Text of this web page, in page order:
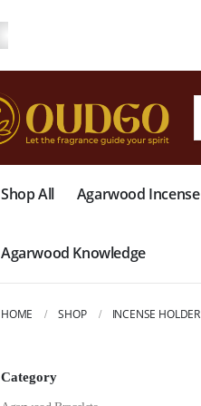
Shop All Agarwood Incense
Agarwood Knowledge
HOME SHOP INCENSE HOLDER
Category